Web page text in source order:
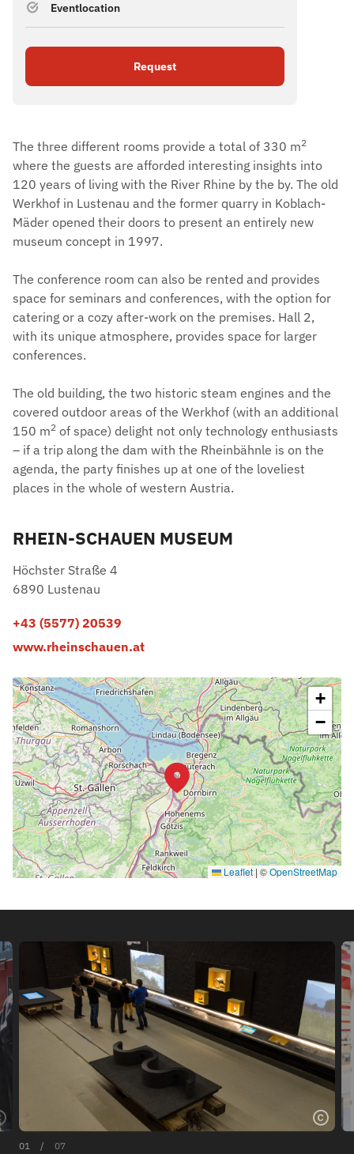
Eventlocation
Request
The three different rooms provide a total of 330 m2
where the guests are afforded interesting insights into
120 years of living with the River Rhine by the by. The old
Werkhof in Lustenau and the former quarry in Koblach-
Mäder opened their doors to present an entirely new
museum concept in 1997.
The conference room can also be rented and provides
space for seminars and conferences, with the option for
catering or a cozy after-work on the premises. Hall 2,
with its unique atmosphere, provides space for larger
conferences.
The old building, the two historic steam engines and the
covered outdoor areas of the Werkhof (with an additional
150 m2 of space) delight not only technology enthusiasts
– if a trip along the dam with the Rheinbähnle is on the
agenda, the party finishes up at one of the loveliest
places in the whole of western Austria.
RHEIN-SCHAUEN MUSEUM
Höchster Straße 4
6890 Lustenau
+43 (5577) 20539
www.rheinschauen.at
+
−
Leaflet |©OpenStreetMap
01 / 07